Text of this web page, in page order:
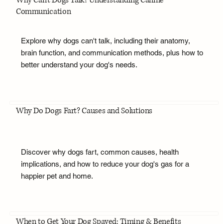
Communication
Explore why dogs can't talk, including their anatomy,
brain function, and communication methods, plus how to
better understand your dog's needs.
Why Do Dogs Fart? Causes and Solutions
Discover why dogs fart, common causes, health
implications, and how to reduce your dog's gas for a
happier pet and home.
When to Get Your Dog Spayed: Timing & Benefits